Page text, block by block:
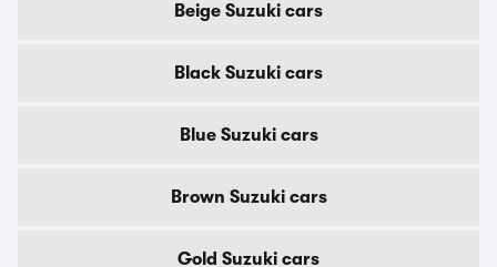
Beige Suzuki cars
Black Suzuki cars
Blue Suzuki cars
Brown Suzuki cars
Gold Suzuki cars